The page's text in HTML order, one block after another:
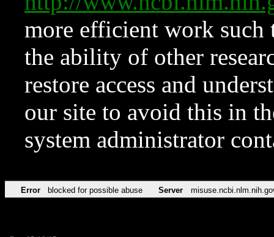
more efficient work such
the ability of other
restore access and
our site to avoid this in
system administrator
Error blocked for possible abuse Server